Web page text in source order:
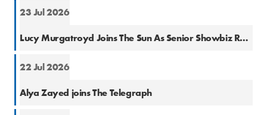
23 Jul 2026
Lucy Murgatroyd Joins The Sun As Senior Showbiz Reporter
22 Jul 2026
Alya Zayed joins The Telegraph